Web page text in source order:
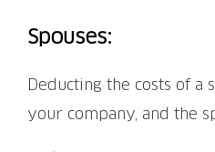
Spouses:
Deducting the costs of
your company, and the